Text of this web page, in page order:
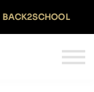
BACK2SCHOOL